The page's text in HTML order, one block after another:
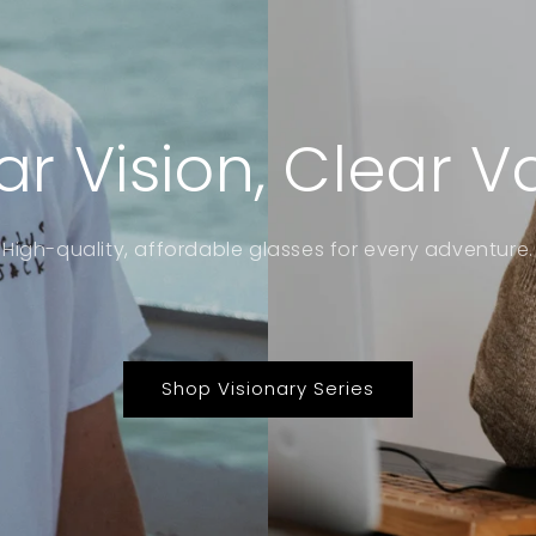
Vision, Clear
High-quality, affordable glasses for every adventure.
Shop Visionary Series